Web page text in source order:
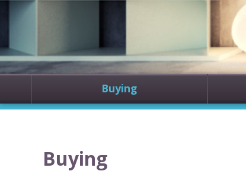
Buying
Buying